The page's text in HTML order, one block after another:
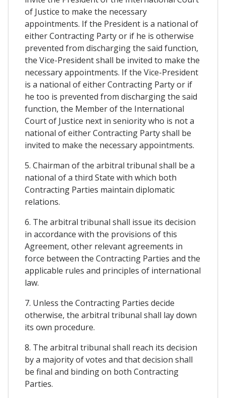
of Justice to make the necessary
appointments. If the President is a national of
either Contracting Party or if he is otherwise
prevented from discharging the said function,
the Vice-President shall be invited to make the
necessary appointments. If the Vice-President
is a national of either Contracting Party or if
he too is prevented from discharging the said
function, the Member of the International
Court of Justice next in seniority who is not a
national of either Contracting Party shall be
invited to make the necessary appointments.
5. Chairman of the arbitral tribunal shall be a
national of a third State with which both
Contracting Parties maintain diplomatic
relations.
6. The arbitral tribunal shall issue its decision
in accordance with the provisions of this
Agreement, other relevant agreements in
force between the Contracting Parties and the
applicable rules and principles of international
law.
7. Unless the Contracting Parties decide
otherwise, the arbitral tribunal shall lay down
its own procedure.
8. The arbitral tribunal shall reach its decision
by a majority of votes and that decision shall
be final and binding on both Contracting
Parties.